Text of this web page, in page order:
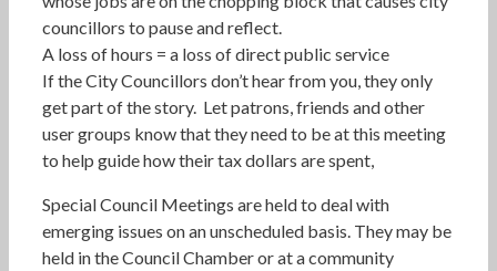
councillors to pause and reflect.
A loss of hours = a loss of direct public service
If the City Councillors don’t hear from you, they only
get part of the story. Let patrons, friends and other
user groups know that they need to be at this meeting
to help guide how their tax dollars are spent,
Special Council Meetings are held to deal with
emerging issues on an unscheduled basis. They may be
held in the Council Chamber or at a community